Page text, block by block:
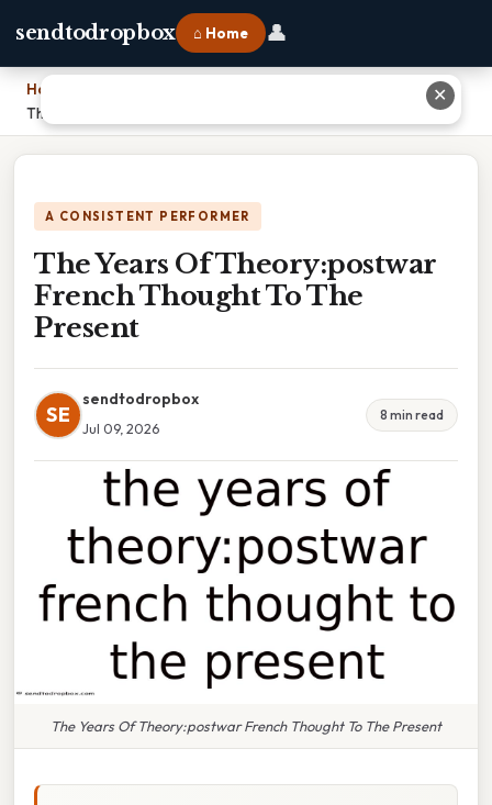
sendtodropbox ⌂ Home 👤
Home
The Years Of Theory:postwar French Thought To The Present
A CONSISTENT PERFORMER
The Years Of Theory:postwar
French Thought To The
Present
SE
sendtodropbox
Jul 09, 2026
8 min read
The Years Of Theory:postwar French Thought To The Present
✕